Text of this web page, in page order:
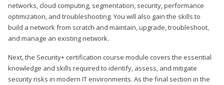
networks, cloud computing, segmentation, security, performance
optimization, and troubleshooting. You will also gain the skills to
build a network from scratch and maintain, upgrade, troubleshoot,
and manage an existing network.
Next, the Security+ certification course module covers the essential
knowledge and skills required to identify, assess, and mitigate
security risks in modern IT environments. As the final section in the